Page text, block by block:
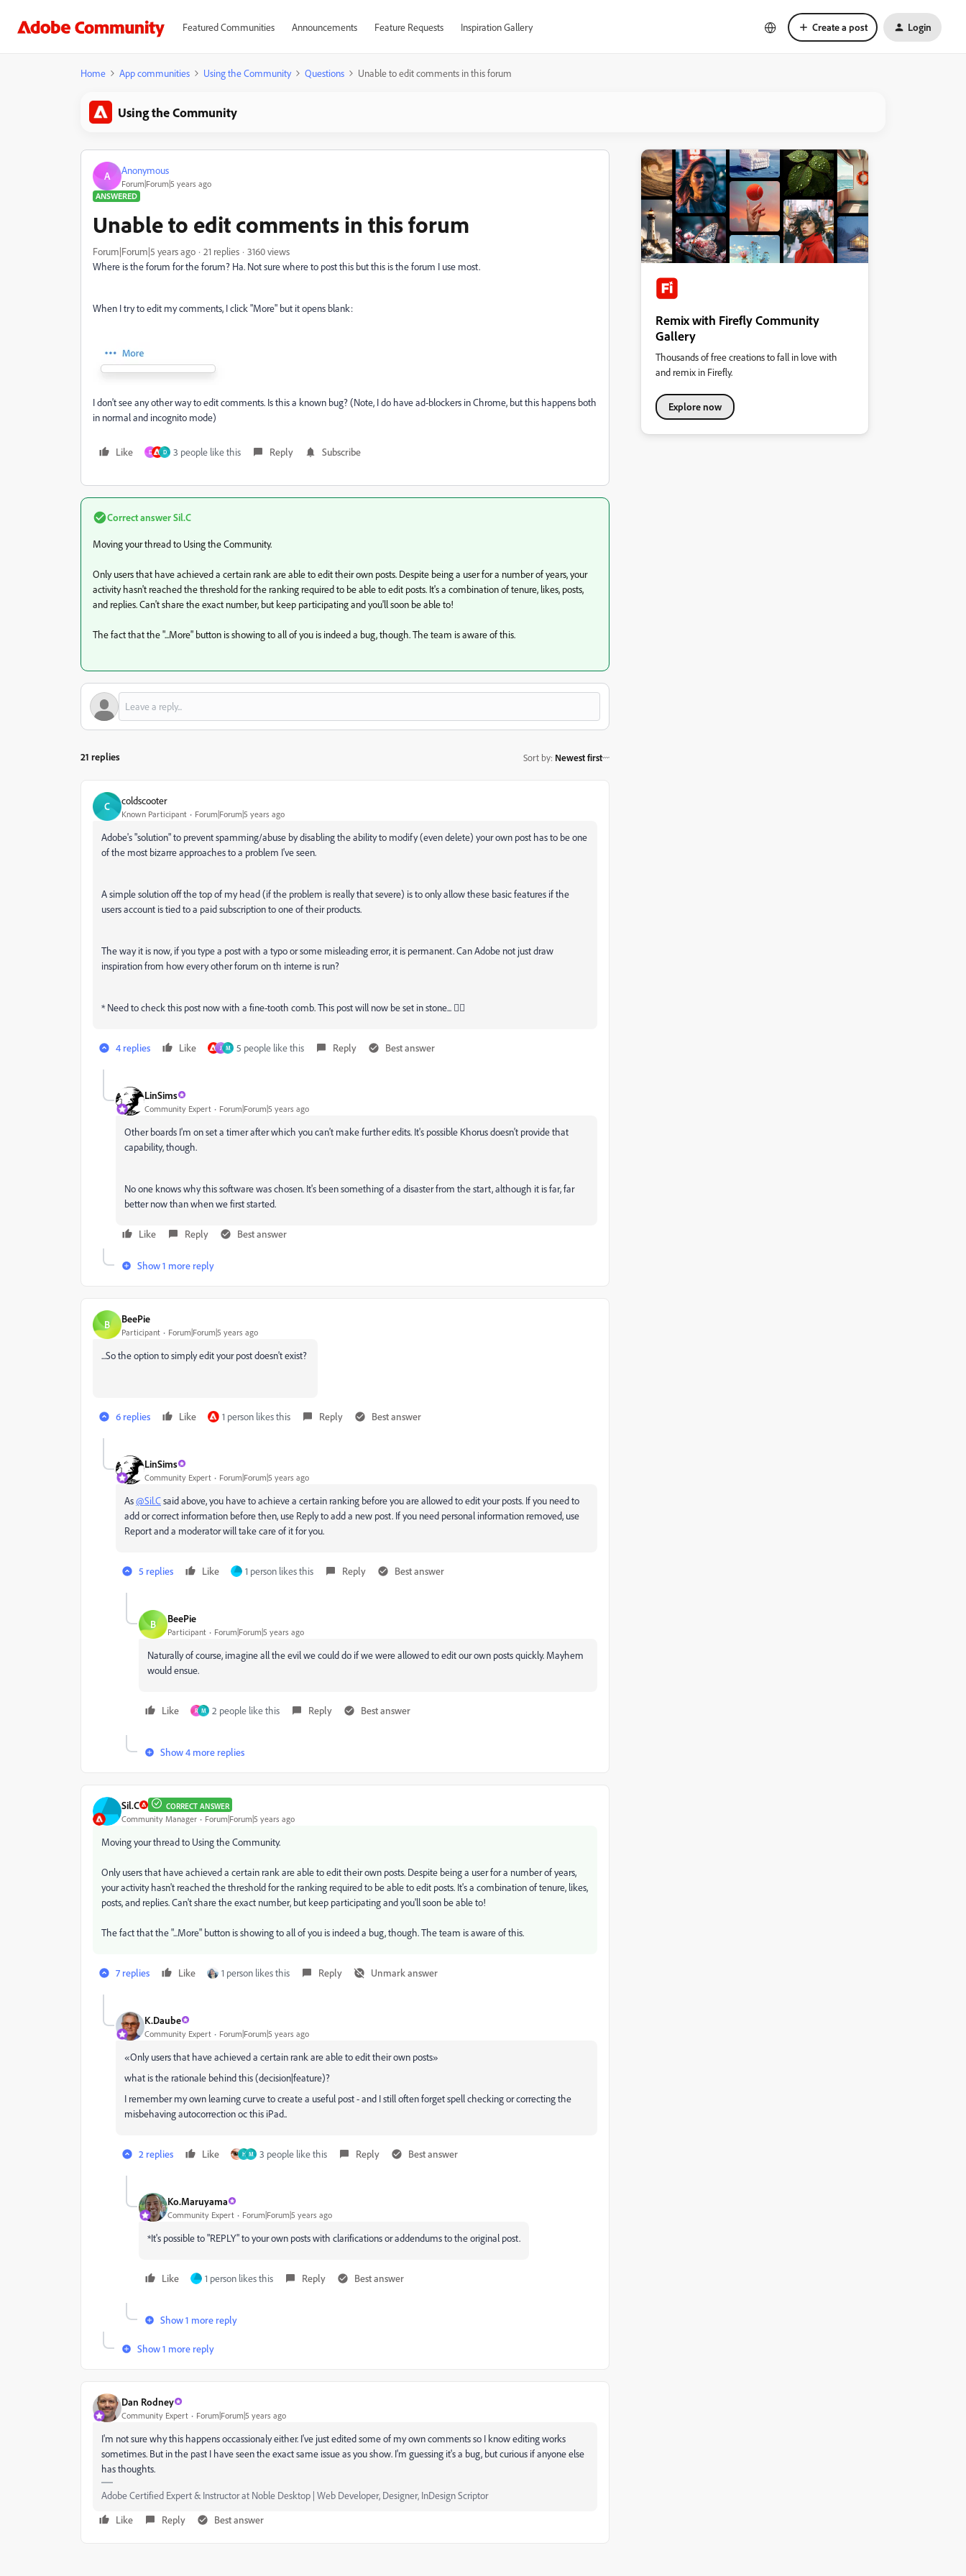
Featured Communities Announcements Feature Requests Inspiration Gallery Create a post Login
Home App communities Using the Community Questions Unable to edit comments in this forum
Using the Community
A Anonymous
Forum|Forum|5 years ago
ANSWERED
Unable to edit comments in this forum
Forum|Forum|5 years ago 21 replies
3160 views
Where is the forum for the forum? Ha. Not sure where to post this but this is the forum I use most.
When I try to edit my comments, I click "More" but it opens blank:
I don't see any other way to edit comments. Is this a known bug? (Note, I do have ad-blockers in Chrome, but this happens both
in normal and incognito mode)
Like D D 3 people like this Reply Subscribe
Correct answerSil.C
Moving your thread to Using the Community.
Only users that have achieved a certain rank are able to edit their own posts. Despite being a user for a number of years, your
activity hasn't reached the threshold for the ranking required to be able to edit posts. It's a combination of tenure, likes, posts,
and replies. Can't share the exact number, but keep participating and you'll soon be able to!
The fact that the "...More" button is showing to all of you is indeed a bug, though. The team is aware of this.
21 replies Sort by: Newest first
C coldscooter
Known Participant Forum|Forum|5 years ago
Adobe's "solution" to prevent spamming/abuse by disabling the ability to modify (even delete) your own post has to be one
of the most bizarre approaches to a problem I've seen.
A simple solution off the top of my head (if the problem is really that severe) is to only allow these basic features if the
users account is tied to a paid subscription to one of their products.
The way it is now, if you type a post with a typo or some misleading error, it is permanent. Can Adobe not just draw
inspiration from how every other forum on th interne is run?
* Need to check this post now with a fine-tooth comb. This post will now be set in stone... 🤦‍♂
4 replies Like J M 5 people like this Reply Best answer
LinSims
Community Expert Forum|Forum|5 years ago
Other boards I'm on set a timer after which you can't make further edits. It's possible Khorus doesn't provide that
capability, though.
No one knows why this software was chosen. It's been something of a disaster from the start, although it is far, far
better now than when we first started.
Like Reply Best answer
Show 1 more reply
B BeePie
Participant Forum|Forum|5 years ago
...So the option to simply edit your post doesn't exist?
6 replies Like 1 person likes this Reply Best answer
LinSims
Community Expert Forum|Forum|5 years ago
As@Sil.Csaid above, you have to achieve a certain ranking before you are allowed to edit your posts. If you need to
add or correct information before then, use Reply to add a new post. If you need personal information removed, use
Report and a moderator will take care of it for you.
5 replies Like 1 person likes this Reply Best answer
B BeePie
Participant Forum|Forum|5 years ago
Naturally of course, imagine all the evil we could do if we were allowed to edit our own posts quickly. Mayhem
would ensue.
Like R M 2 people like this Reply Best answer
Show 4 more replies
Sil.C CORRECT ANSWER
Community Manager Forum|Forum|5 years ago
Moving your thread to Using the Community.
Only users that have achieved a certain rank are able to edit their own posts. Despite being a user for a number of years,
your activity hasn't reached the threshold for the ranking required to be able to edit posts. It's a combination of tenure, likes,
posts, and replies. Can't share the exact number, but keep participating and you'll soon be able to!
The fact that the "...More" button is showing to all of you is indeed a bug, though. The team is aware of this.
7 replies Like 1 person likes this Reply Unmark answer
K.Daube
Community Expert Forum|Forum|5 years ago
«Only users that have achieved a certain rank are able to edit their own posts»
what is the rationale behind this (decision|feature)?
I remember my own learning curve to create a useful post - and I still often forget spell checking or correcting the
misbehaving autocorrection oc this iPad..
2 replies Like H M 3 people like this Reply Best answer
Ko.Maruyama
Community Expert Forum|Forum|5 years ago
*It's possible to "REPLY" to your own posts with clarifications or addendums to the original post.
Like 1 person likes this Reply Best answer
Show 1 more reply
Show 1 more reply
Dan Rodney
Community Expert Forum|Forum|5 years ago
I'm not sure why this happens occassionaly either. I've just edited some of my own comments so I know editing works
sometimes. But in the past I have seen the exact same issue as you show. I'm guessing it's a bug, but curious if anyone else
has thoughts.
Adobe Certified Expert & Instructor at Noble Desktop | Web Developer, Designer, InDesign Scriptor
Like
Reply Best answer
Remix with Firefly Community
Gallery
Thousands of free creations to fall in love with
and remix in Firefly.
Explore now